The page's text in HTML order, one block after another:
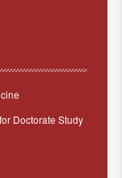
Doctorate Study